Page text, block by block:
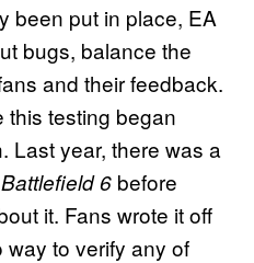
been put in place, EA
bugs, balance the
and their feedback.
this testing began
Last year, there was a
Battlefield 6 before
it. Fans wrote it off
to verify any of